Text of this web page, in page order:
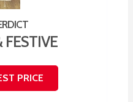
FESTIVE
PRICE